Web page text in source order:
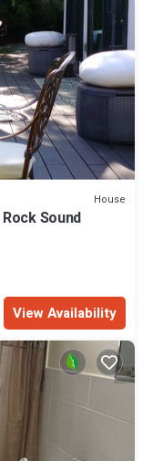
House
Sound
View Availability